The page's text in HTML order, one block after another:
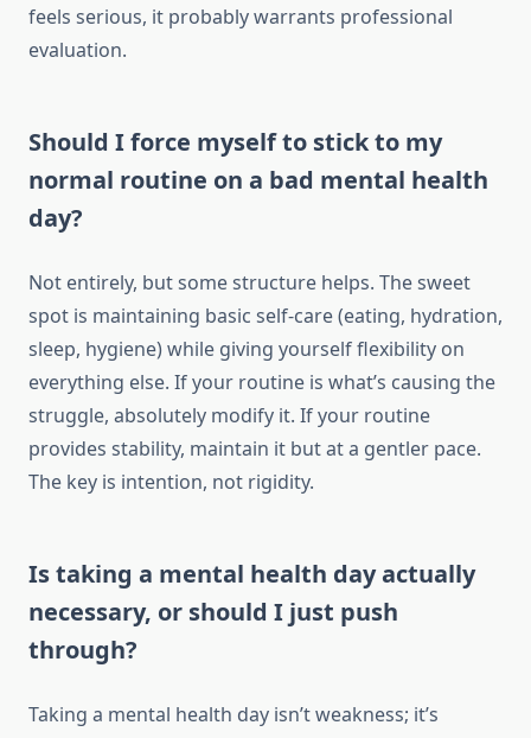
feels serious, it probably warrants professional
evaluation.
Should I force myself to stick to my
normal routine on a bad mental health
day?
Not entirely, but some structure helps. The sweet
spot is maintaining basic self-care (eating, hydration,
sleep, hygiene) while giving yourself flexibility on
everything else. If your routine is what’s causing the
struggle, absolutely modify it. If your routine
provides stability, maintain it but at a gentler pace.
The key is intention, not rigidity.
Is taking a mental health day actually
necessary, or should I just push
through?
Taking a mental health day isn’t weakness; it’s